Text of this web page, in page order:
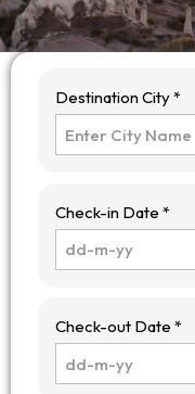
Destination City *
Check-in Date *
Check-out Date *